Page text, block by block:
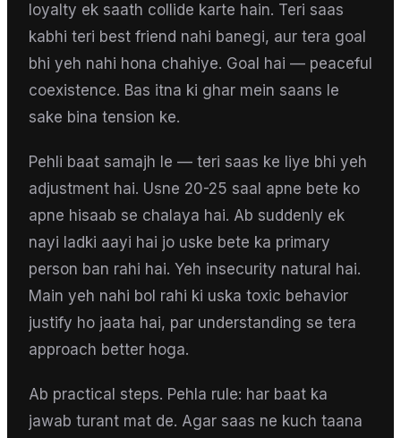
loyalty ek saath collide karte hain. Teri saas
kabhi teri best friend nahi banegi, aur tera goal
bhi yeh nahi hona chahiye. Goal hai — peaceful
coexistence. Bas itna ki ghar mein saans le
sake bina tension ke.
Pehli baat samajh le — teri saas ke liye bhi yeh
adjustment hai. Usne 20-25 saal apne bete ko
apne hisaab se chalaya hai. Ab suddenly ek
nayi ladki aayi hai jo uske bete ka primary
person ban rahi hai. Yeh insecurity natural hai.
Main yeh nahi bol rahi ki uska toxic behavior
justify ho jaata hai, par understanding se tera
approach better hoga.
Ab practical steps. Pehla rule: har baat ka
jawab turant mat de. Agar saas ne kuch taana